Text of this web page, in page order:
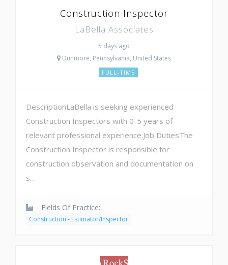
Construction Inspector
LaBella Associates
5 days ago
Dunmore, Pennsylvania, United States
FULL-TIME
DescriptionLaBella is seeking experienced
Construction Inspectors with 0-5 years of
relevant professional experience.Job DutiesThe
Construction Inspector is responsible for
construction observation and documentation on
s…
Fields Of Practice:
Construction - Estimator/Inspector